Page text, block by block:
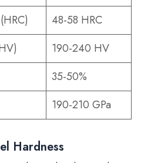
48-58 HRC
190-240 HV
35-50%
190-210 GPa
Hardness